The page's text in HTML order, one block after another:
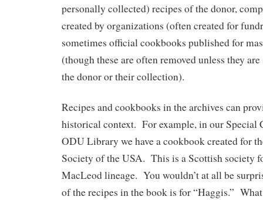
personally collected) recipes of the donor,
created by organizations (often created for
sometimes official cookbooks published for
(though these are often removed unless they
the donor or their collection).
Recipes and cookbooks in the archives can
historical context. For example, in our Special
ODU Library we have a cookbook created for
Society of the USA. This is a Scottish society
MacLeod lineage. You wouldn’t at all be
of the recipes in the book is for “Haggis.”